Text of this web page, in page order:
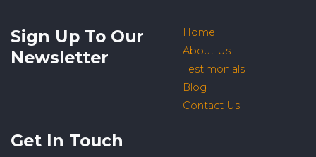
Sign Up To Our
Newsletter
Home
About Us
Testimonials
Blog
Contact Us
Get In Touch